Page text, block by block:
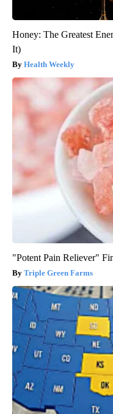
Honey: The Greatest
It)
Health Weekly
"Potent Pain Reliever"
Triple Green Farms